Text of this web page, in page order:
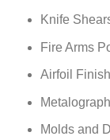
Knife
Fire Arms
Airfoil
Molds and